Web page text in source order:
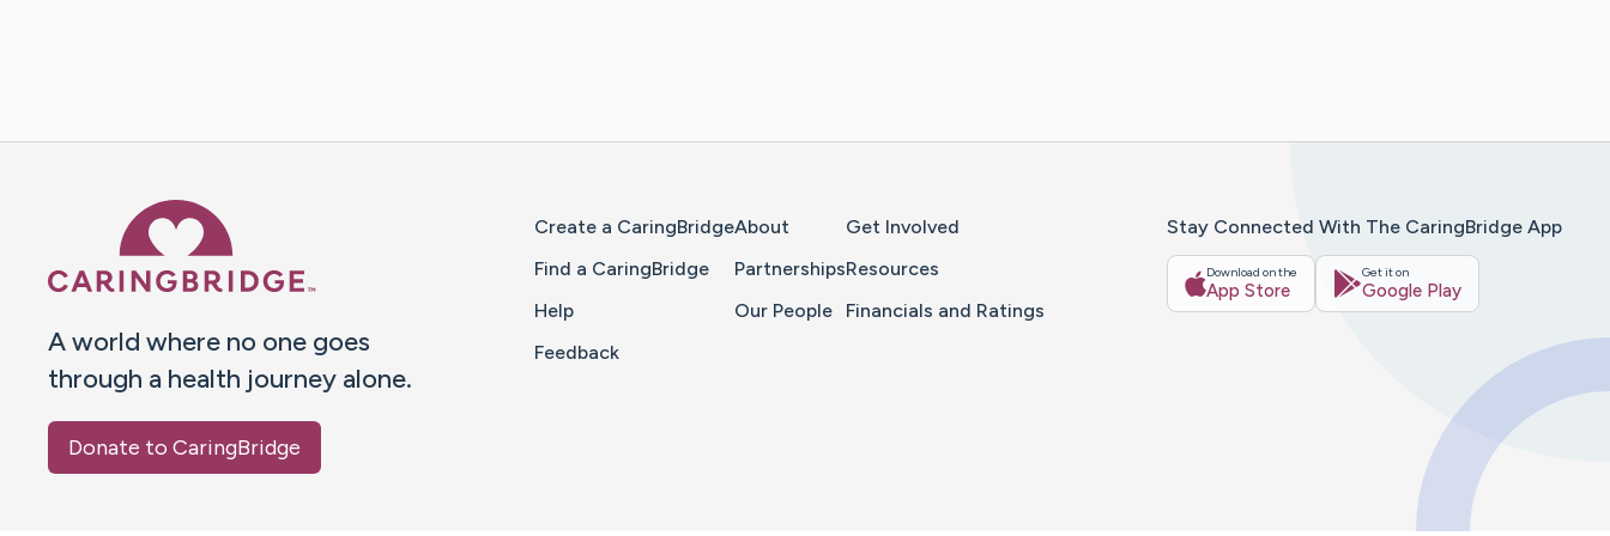
A world where no one goes
through a health journey alone.
Donate to CaringBridge
Create a CaringBridge
Find a CaringBridge
Help
Feedback
About
Partnerships
Our People
Get Involved
Resources
Financials and Ratings
Stay Connected With The CaringBridge App
Download on the
App Store
Get it on
Google Play